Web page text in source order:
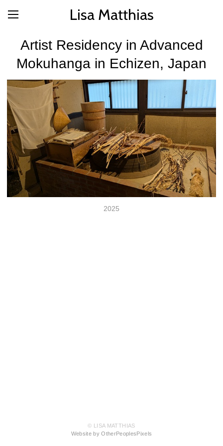
Lisa Matthias
Artist Residency in Advanced
Mokuhanga in Echizen, Japan
2025
© LISA MATTHIAS
Website by OtherPeoplesPixels